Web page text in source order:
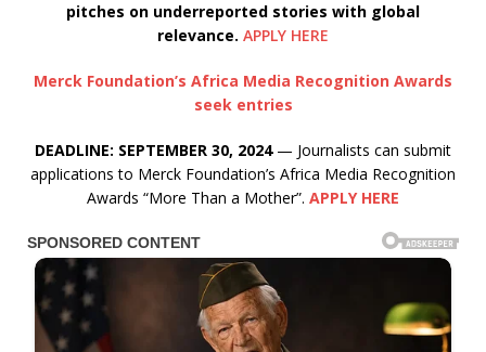
pitches on underreported stories with global
relevance. APPLY HERE
Merck Foundation’s Africa Media Recognition Awards
seek entries
DEADLINE: SEPTEMBER 30, 2024— Journalists can submit
applications to Merck Foundation’s Africa Media Recognition
Awards “More Than a Mother”. APPLY HERE